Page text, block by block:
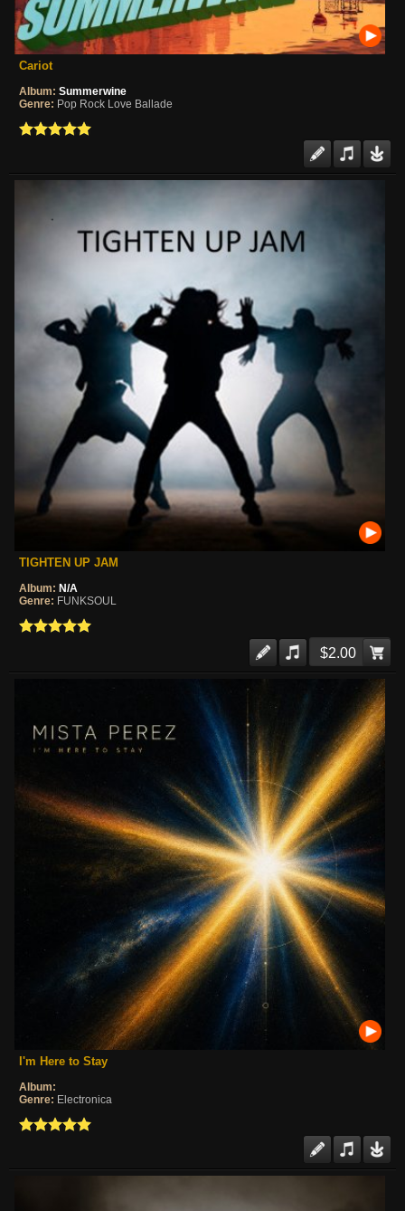
Cariot
Album: Summerwine
Genre: Pop Rock Love Ballade
TIGHTEN UP JAM
Album: N/A
Genre: FUNKSOUL
$2.00
I'm Here to Stay
Album:
Genre: Electronica